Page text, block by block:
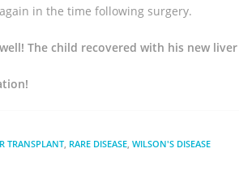
in the time following surgery.
The child recovered with his new
TRANSPLANT RARE DISEASE WILSON'S DISEASE